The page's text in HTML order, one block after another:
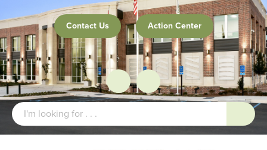
Contact Us Action Center